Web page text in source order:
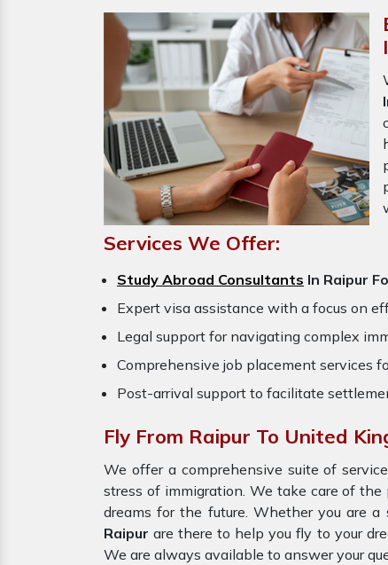
Services We Offer:
Study Abroad Consultants In Raipur
Expert visa assistance with a focus on
Legal support for navigating complex
Comprehensive job placement services
Post-arrival support to facilitate
Fly From Raipur To United
We offer a comprehensive suite of
stress of immigration. We take care of
dreams for the future. Whether you are a
Raipurare there to help you fly to your
We are always available to answer your